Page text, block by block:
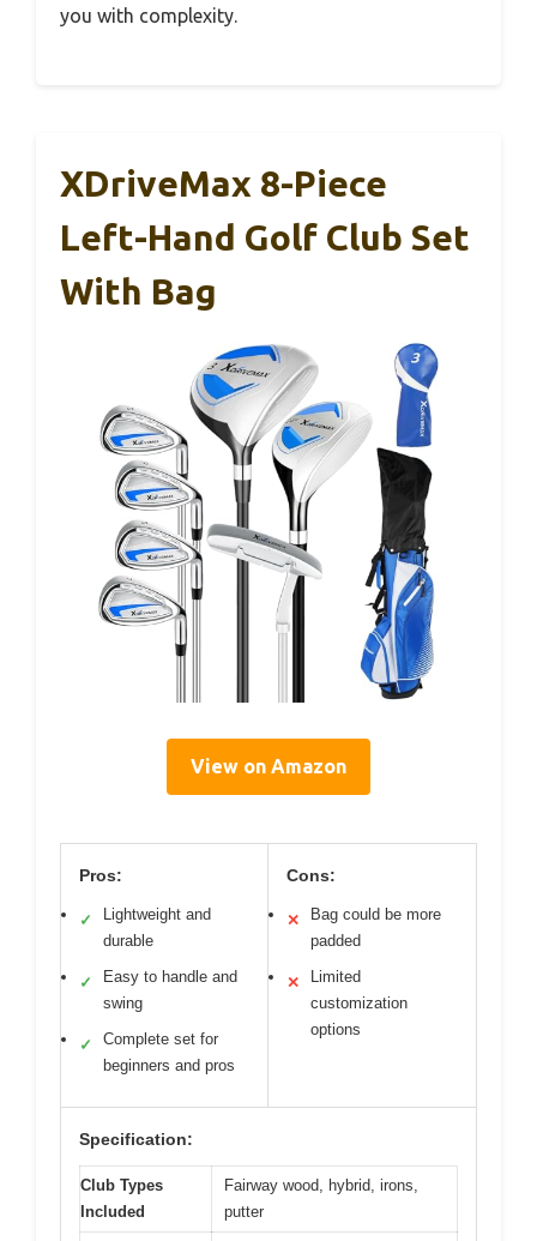
you with complexity.
XDriveMax 8-Piece
Left-Hand Golf Club Set
With Bag
View on Amazon
Pros:
✓
Lightweight and
durable
✓
Easy to handle and
swing
✓
Complete set for
beginners and pros
Cons:
✕
Bag could be more
padded
✕
Limited
customization
options
Specification:
Club Types
Included
Fairway wood, hybrid, irons,
putter